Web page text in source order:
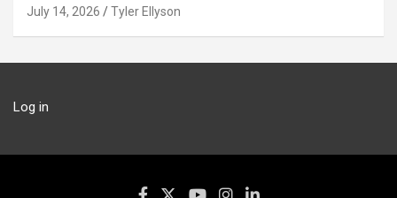
July 14, 2026 Tyler Ellyson
Log in